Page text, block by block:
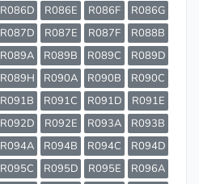
R086D R086E R086F
R086G
R087D R087E R087F
R088B
R089A R089B R089C
R089D
R089H R090A R090B
R090C
R091B R091C R091D
R091E
R092D R092E R093A
R093B
R094A R094B R094C
R094D
R095C R095D R095E
R096A